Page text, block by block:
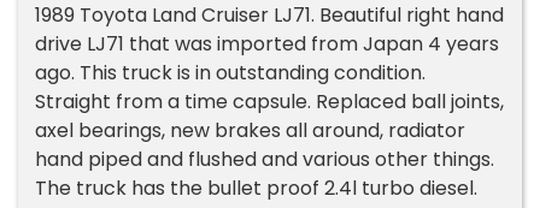
1989 Toyota Land Cruiser LJ71. Beautiful right hand
drive LJ71 that was imported from Japan 4 years
ago. This truck is in outstanding condition.
Straight from a time capsule. Replaced ball joints,
axel bearings, new brakes all around, radiator
hand piped and flushed and various other things.
The truck has the bullet proof 2.4l turbo diesel.